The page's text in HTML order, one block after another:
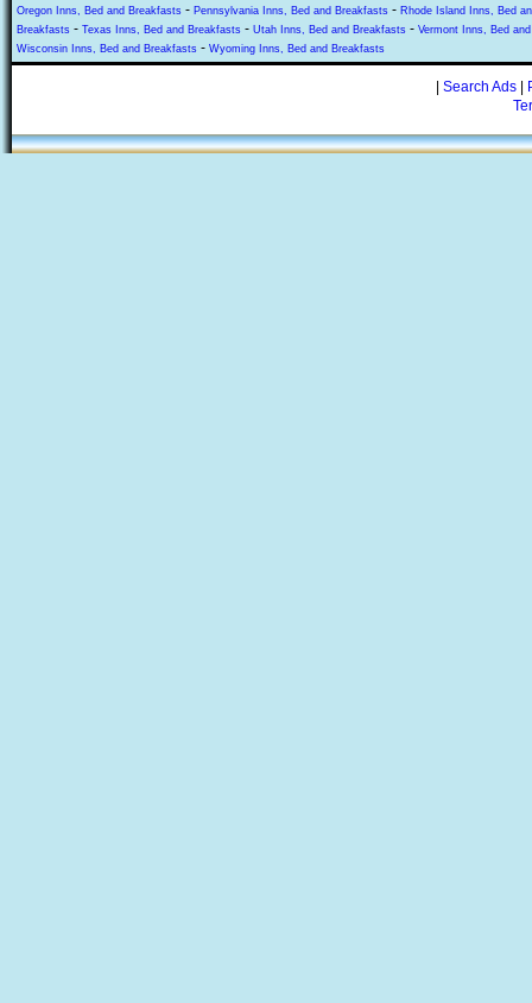
Oregon Inns, Bed and Breakfasts - Pennsylvania Inns, Bed and Breakfasts - Rhode Island Inns, Bed
Breakfasts - Texas Inns, Bed and Breakfasts - Utah Inns, Bed and Breakfasts - Vermont Inns, Bed
Wisconsin Inns, Bed and Breakfasts - Wyoming Inns, Bed and Breakfasts
Search Ads